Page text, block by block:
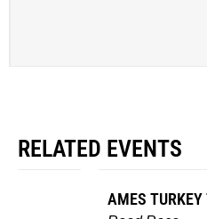
RELATED EVENTS
AMES TURKEY TROT